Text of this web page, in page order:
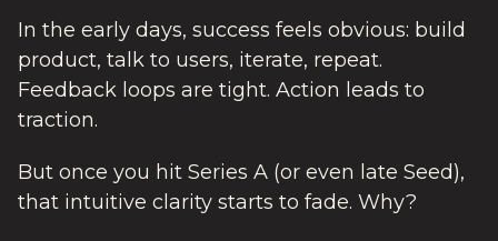
In the early days, success feels obvious: build
product, talk to users, iterate, repeat.
Feedback loops are tight. Action leads to
traction.
But once you hit Series A (or even late Seed),
that intuitive clarity starts to fade. Why?